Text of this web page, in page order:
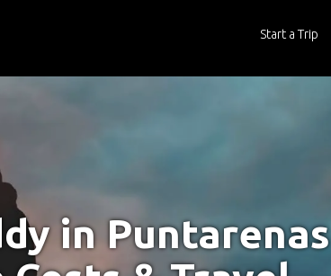
Start a Trip
in Puntarenas